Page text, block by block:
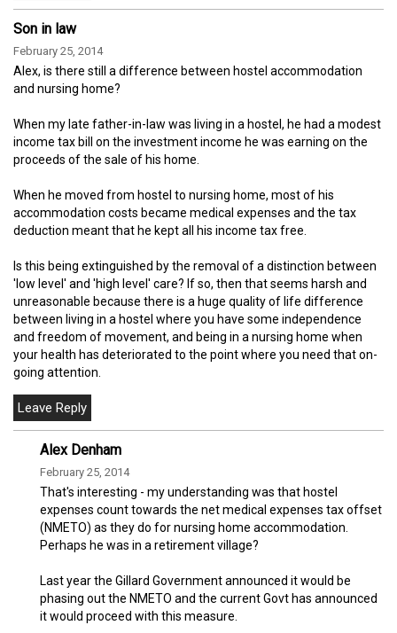
Son in law
February 25, 2014
Alex, is there still a difference between hostel accommodation
and nursing home?
When my late father-in-law was living in a hostel, he had a modest
income tax bill on the investment income he was earning on the
proceeds of the sale of his home.
When he moved from hostel to nursing home, most of his
accommodation costs became medical expenses and the tax
deduction meant that he kept all his income tax free.
Is this being extinguished by the removal of a distinction between
'low level' and 'high level' care? If so, then that seems harsh and
unreasonable because there is a huge quality of life difference
between living in a hostel where you have some independence
and freedom of movement, and being in a nursing home when
your health has deteriorated to the point where you need that on-
going attention.
Alex Denham
February 25, 2014
That's interesting - my understanding was that hostel
expenses count towards the net medical expenses tax offset
(NMETO) as they do for nursing home accommodation.
Perhaps he was in a retirement village?
Last year the Gillard Government announced it would be
phasing out the NMETO and the current Govt has announced
it would proceed with this measure.